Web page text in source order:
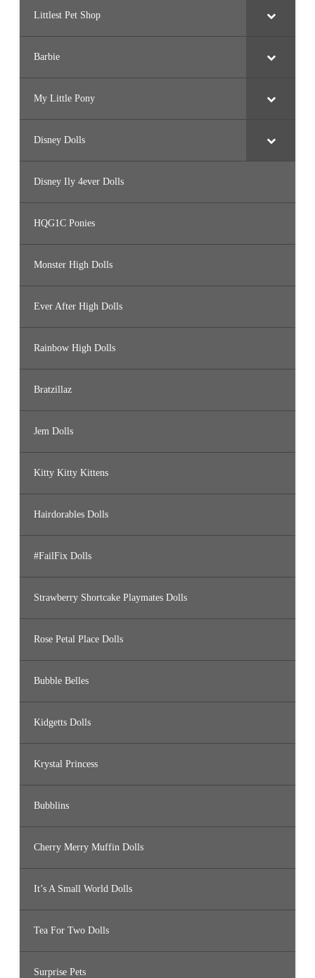
Littlest Pet Shop
Barbie
My Little Pony
Disney Dolls
Disney Ily 4ever Dolls
HQG1C Ponies
Monster High Dolls
Ever After High Dolls
Rainbow High Dolls
Bratzillaz
Jem Dolls
Kitty Kitty Kittens
Hairdorables Dolls
#FailFix Dolls
Strawberry Shortcake Playmates Dolls
Rose Petal Place Dolls
Bubble Belles
Kidgetts Dolls
Krystal Princess
Bubblins
Cherry Merry Muffin Dolls
It’s A Small World Dolls
Tea For Two Dolls
Surprise Pets